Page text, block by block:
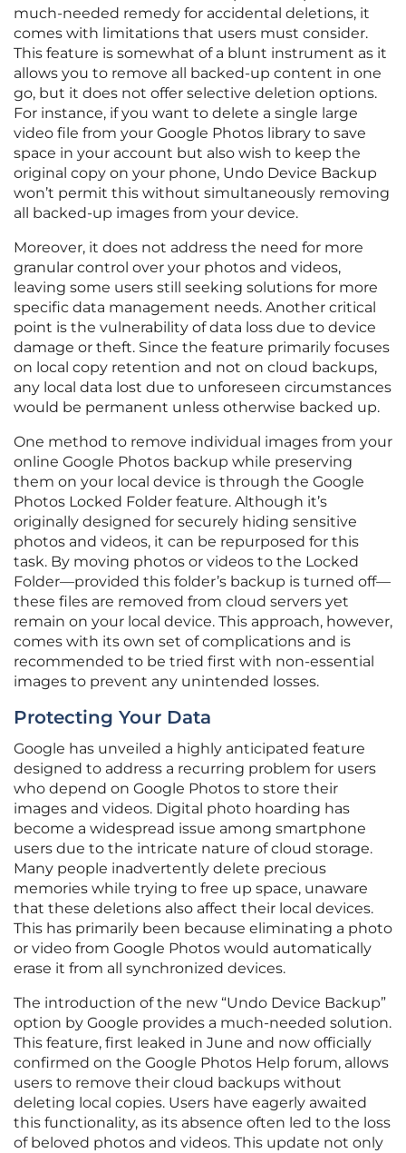
much-needed remedy for accidental deletions, it
comes with limitations that users must consider.
This feature is somewhat of a blunt instrument as it
allows you to remove all backed-up content in one
go, but it does not offer selective deletion options.
For instance, if you want to delete a single large
video file from your Google Photos library to save
space in your account but also wish to keep the
original copy on your phone, Undo Device Backup
won’t permit this without simultaneously removing
all backed-up images from your device.
Moreover, it does not address the need for more
granular control over your photos and videos,
leaving some users still seeking solutions for more
specific data management needs. Another critical
point is the vulnerability of data loss due to device
damage or theft. Since the feature primarily focuses
on local copy retention and not on cloud backups,
any local data lost due to unforeseen circumstances
would be permanent unless otherwise backed up.
One method to remove individual images from your
online Google Photos backup while preserving
them on your local device is through the Google
Photos Locked Folder feature. Although it’s
originally designed for securely hiding sensitive
photos and videos, it can be repurposed for this
task. By moving photos or videos to the Locked
Folder—provided this folder’s backup is turned off—
these files are removed from cloud servers yet
remain on your local device. This approach, however,
comes with its own set of complications and is
recommended to be tried first with non-essential
images to prevent any unintended losses.
Protecting Your Data
Google has unveiled a highly anticipated feature
designed to address a recurring problem for users
who depend on Google Photos to store their
images and videos. Digital photo hoarding has
become a widespread issue among smartphone
users due to the intricate nature of cloud storage.
Many people inadvertently delete precious
memories while trying to free up space, unaware
that these deletions also affect their local devices.
This has primarily been because eliminating a photo
or video from Google Photos would automatically
erase it from all synchronized devices.
The introduction of the new “Undo Device Backup”
option by Google provides a much-needed solution.
This feature, first leaked in June and now officially
confirmed on the Google Photos Help forum, allows
users to remove their cloud backups without
deleting local copies. Users have eagerly awaited
this functionality, as its absence often led to the loss
of beloved photos and videos. This update not only